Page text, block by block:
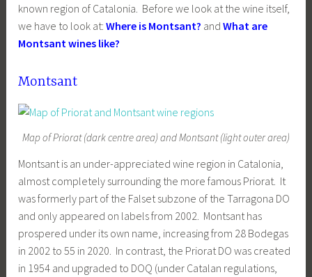
known region of Catalonia. Before we look at the wine itself,
we have to look at:Where is Montsant? andWhat are
Montsant wines like?
Montsant
Map of Priorat (dark centre area) and Montsant (light outer area)
Montsant is an under-appreciated wine region in Catalonia,
almost completely surrounding the more famous Priorat. It
was formerly part of the Falset subzone of the Tarragona DO
and only appeared on labels from 2002. Montsant has
prospered under its own name, increasing from 28 Bodegas
in 2002 to 55 in 2020. In contrast, the Priorat DO was created
in 1954 and upgraded to DOQ (under Catalan regulations,